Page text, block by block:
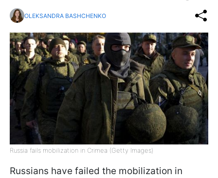
OLEKSANDRA BASHCHENKO
Russia fails mobilization in Crimea (Getty Images)
Russians have failed the mobilization in